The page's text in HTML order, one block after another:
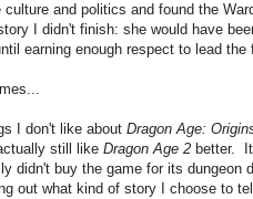
culture and politics and found the
I didn't finish: she would have
earning enough respect to lead
I don't like about Dragon Age:
still like Dragon Age 2 better.
didn't buy the game for its
out what kind of story I choose to